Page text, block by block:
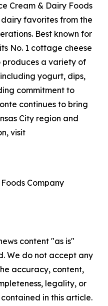
Cream & Dairy Foods
favorites from the
Best known for
No. 1 cottage cheese
produces a variety of
yogurt, dips,
commitment to
continues to bring
City region and
visit
Company
content "as is"
We do not accept any
accuracy, content,
legality, or
in this article.